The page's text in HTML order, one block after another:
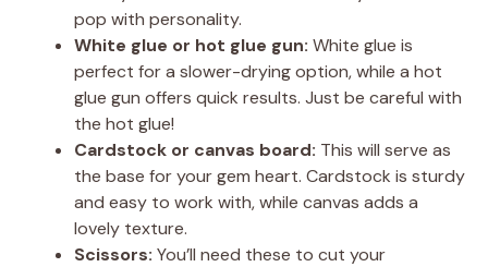
pop with personality.
White glue or hot glue gun: White glue is
perfect for a slower-drying option, while a hot
glue gun offers quick results. Just be careful with
the hot glue!
Cardstock or canvas board: This will serve as
the base for your gem heart. Cardstock is sturdy
and easy to work with, while canvas adds a
lovely texture.
Scissors: You’ll need these to cut your